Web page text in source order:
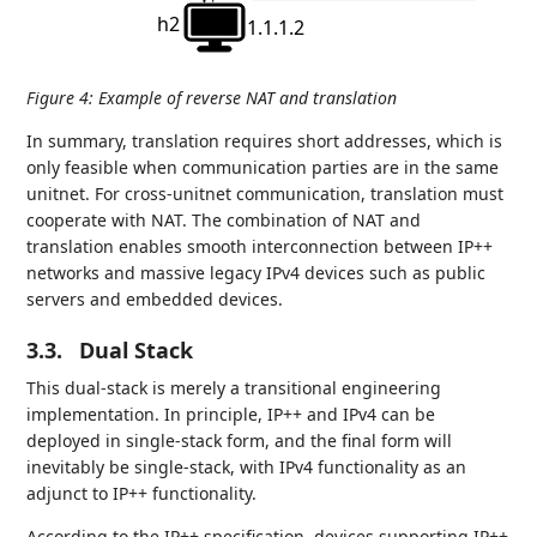
h2 1.1.1.2
Figure 4:Example of reverse NAT and translation
In summary, translation requires short addresses, which is
only feasible when communication parties are in the same
unitnet. For cross-unitnet communication, translation must
cooperate with NAT. The combination of NAT and
translation enables smooth interconnection between IP++
networks and massive legacy IPv4 devices such as public
servers and embedded devices.
3.3. Dual Stack
This dual-stack is merely a transitional engineering
implementation. In principle, IP++ and IPv4 can be
deployed in single-stack form, and the final form will
inevitably be single-stack, with IPv4 functionality as an
adjunct to IP++ functionality.